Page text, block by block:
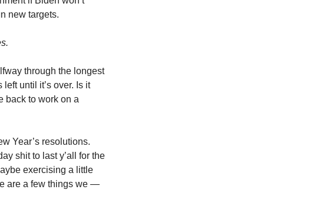
new targets.
through the longest
until it’s over. Is it
back to work on a
Year’s resolutions.
shit to last y’all for the
exercising a little
are a few things we —